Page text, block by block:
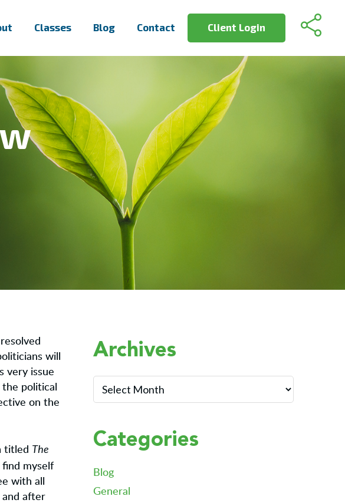
Classes Blog Contact Client Login
will
very issue
political
on the
titled The
myself
with all
and after
Primary
Sidebar
Archives
Categories
Blog
General